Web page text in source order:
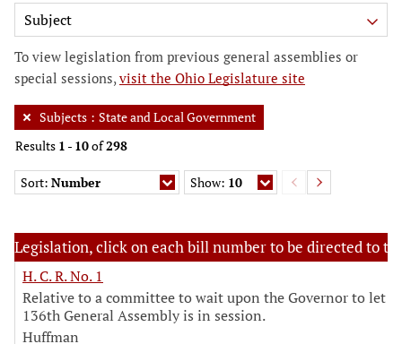
Subject
To view legislation from previous general assemblies or
special sessions,visit the Ohio Legislature site
Subjects : State and Local Government
Results 1 - 10of298
Sort: Number Show: 10
Legislation, click on each bill number to be directed to
H. C. R. No. 1
Relative to a committee to wait upon the Governor to let
136th General Assembly is in session.
Huffman